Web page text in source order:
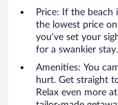
Price: If the beach
the lowest price
you’ve set your
for a swankier stay.
Amenities: You
hurt. Get straight
Relax even more